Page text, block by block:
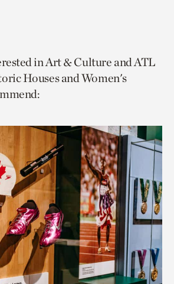
in Art & Culture and ATL
Houses and Women's